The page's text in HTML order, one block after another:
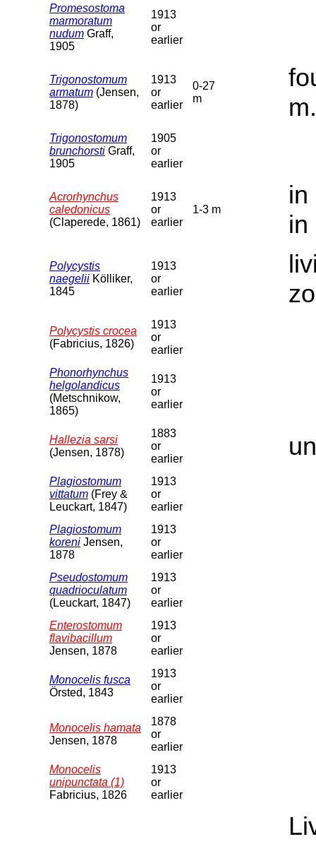
Promesostoma
marmoratum
nudum Graff,
1905
1913
or
earlier
Trigonostomum
armatum (Jensen,
1878)
1913
or
earlier
0-27
m
m.
Trigonostomum
brunchorsti Graff,
1905
1905
or
earlier
Acrorhynchus
caledonicus
(Claperede, 1861)
1913
or
earlier
1-3 m
in
in
Polycystis
naegelii Kölliker,
1845
1913
or
earlier
Polycystis crocea
(Fabricius, 1826)
1913
or
earlier
Phonorhynchus
helgolandicus
(Metschnikow,
1865)
1913
or
earlier
Hallezia sarsi
(Jensen, 1878)
1883
or
earlier
Plagiostomum
vittatum (Frey &
Leuckart, 1847)
1913
or
earlier
Plagiostomum
koreni Jensen,
1878
1913
or
earlier
Pseudostomum
quadrioculatum
(Leuckart, 1847)
1913
or
earlier
Enterostomum
flavibacillum
Jensen, 1878
1913
or
earlier
Monocelis fusca
Örsted, 1843
1913
or
earlier
Monocelis hamata
Jensen, 1878
1878
or
earlier
Monocelis
unipunctata (1)
Fabricius, 1826
1913
or
earlier